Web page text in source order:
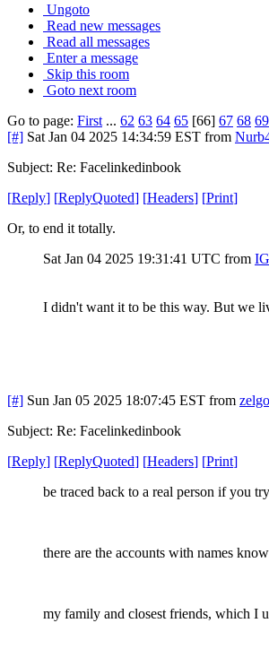
Ungoto
Read new messages
Read all messages
Enter a message
Skip this room
Goto next room
Go to page: First ... 62 63 64 65 [66] 67 68 69
[#] Sat Jan 04 2025 14:34:59 EST from
Subject: Re: Facelinkedinbook
[Reply] [ReplyQuoted] [Headers] [Print]
Or, to end it totally.
Sat Jan 04 2025 19:31:41 UTC from
I didn't want it to be this way. But we
[#] Sun Jan 05 2025 18:07:45 EST from
Subject: Re: Facelinkedinbook
[Reply] [ReplyQuoted] [Headers] [Print]
be traced back to a real person if you
there are the accounts with names
my family and closest friends, which I